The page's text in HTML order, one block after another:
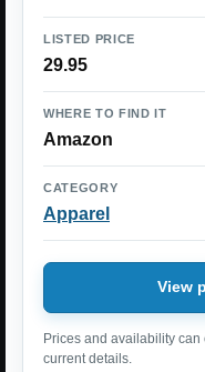
LISTED PRICE
29.95
WHERE TO FIND IT
Amazon
CATEGORY
Apparel
View
Prices and availability
current details.